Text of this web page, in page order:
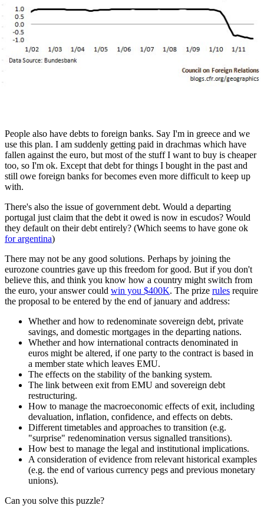
People also have debts to foreign banks. Say I'm in greece and we
use this plan. I am suddenly getting paid in drachmas which have
fallen against the euro, but most of the stuff I want to buy is cheaper
too, so I'm ok. Except that debt for things I bought in the past and
still owe foreign banks for becomes even more difficult to keep up
with.
There's also the issue of government debt. Would a departing
portugal just claim that the debt it owed is now in escudos? Would
they default on their debt entirely? (Which seems to have gone ok
for argentina)
There may not be any good solutions. Perhaps by joining the
eurozone countries gave up this freedom for good. But if you don't
believe this, and think you know how a country might switch from
the euro, your answer could win you $400K. The prize rules require
the proposal to be entered by the end of january and address:
Whether and how to redenominate sovereign debt, private
savings, and domestic mortgages in the departing nations.
Whether and how international contracts denominated in
euros might be altered, if one party to the contract is based in
a member state which leaves EMU.
The effects on the stability of the banking system.
The link between exit from EMU and sovereign debt
restructuring.
How to manage the macroeconomic effects of exit, including
devaluation, inflation, confidence, and effects on debts.
Different timetables and approaches to transition (e.g.
"surprise" redenomination versus signalled transitions).
How best to manage the legal and institutional implications.
A consideration of evidence from relevant historical examples
(e.g. the end of various currency pegs and previous monetary
unions).
Can you solve this puzzle?